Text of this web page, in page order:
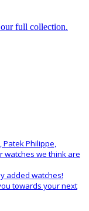
full collection.
Patek Philippe,
watches we think are
added watches!
towards your next